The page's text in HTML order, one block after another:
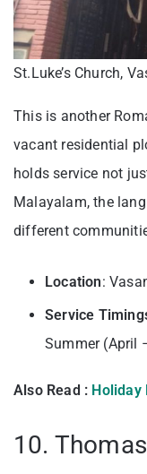
St.Luke’s Church,
This is another
vacant residential
holds service not
Malayalam, the
different
Location:
Service
Summer (April
Also Read : Holiday
10.